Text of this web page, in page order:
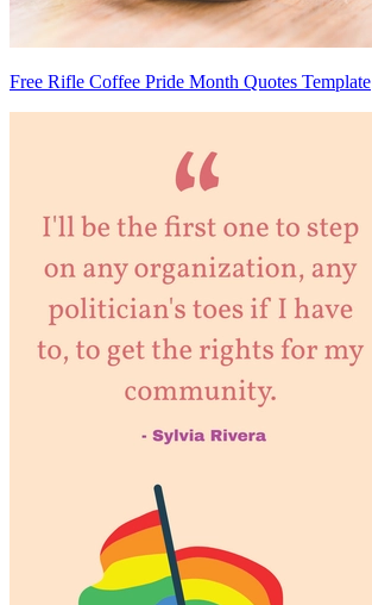
Free Rifle Coffee Pride Month Quotes Template